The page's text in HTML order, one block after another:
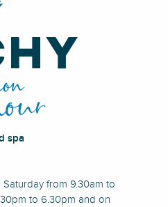
spa
from 9.30am to
to 6.30pm and on